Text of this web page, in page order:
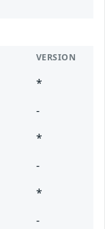
VERSION
*
-
*
-
*
-